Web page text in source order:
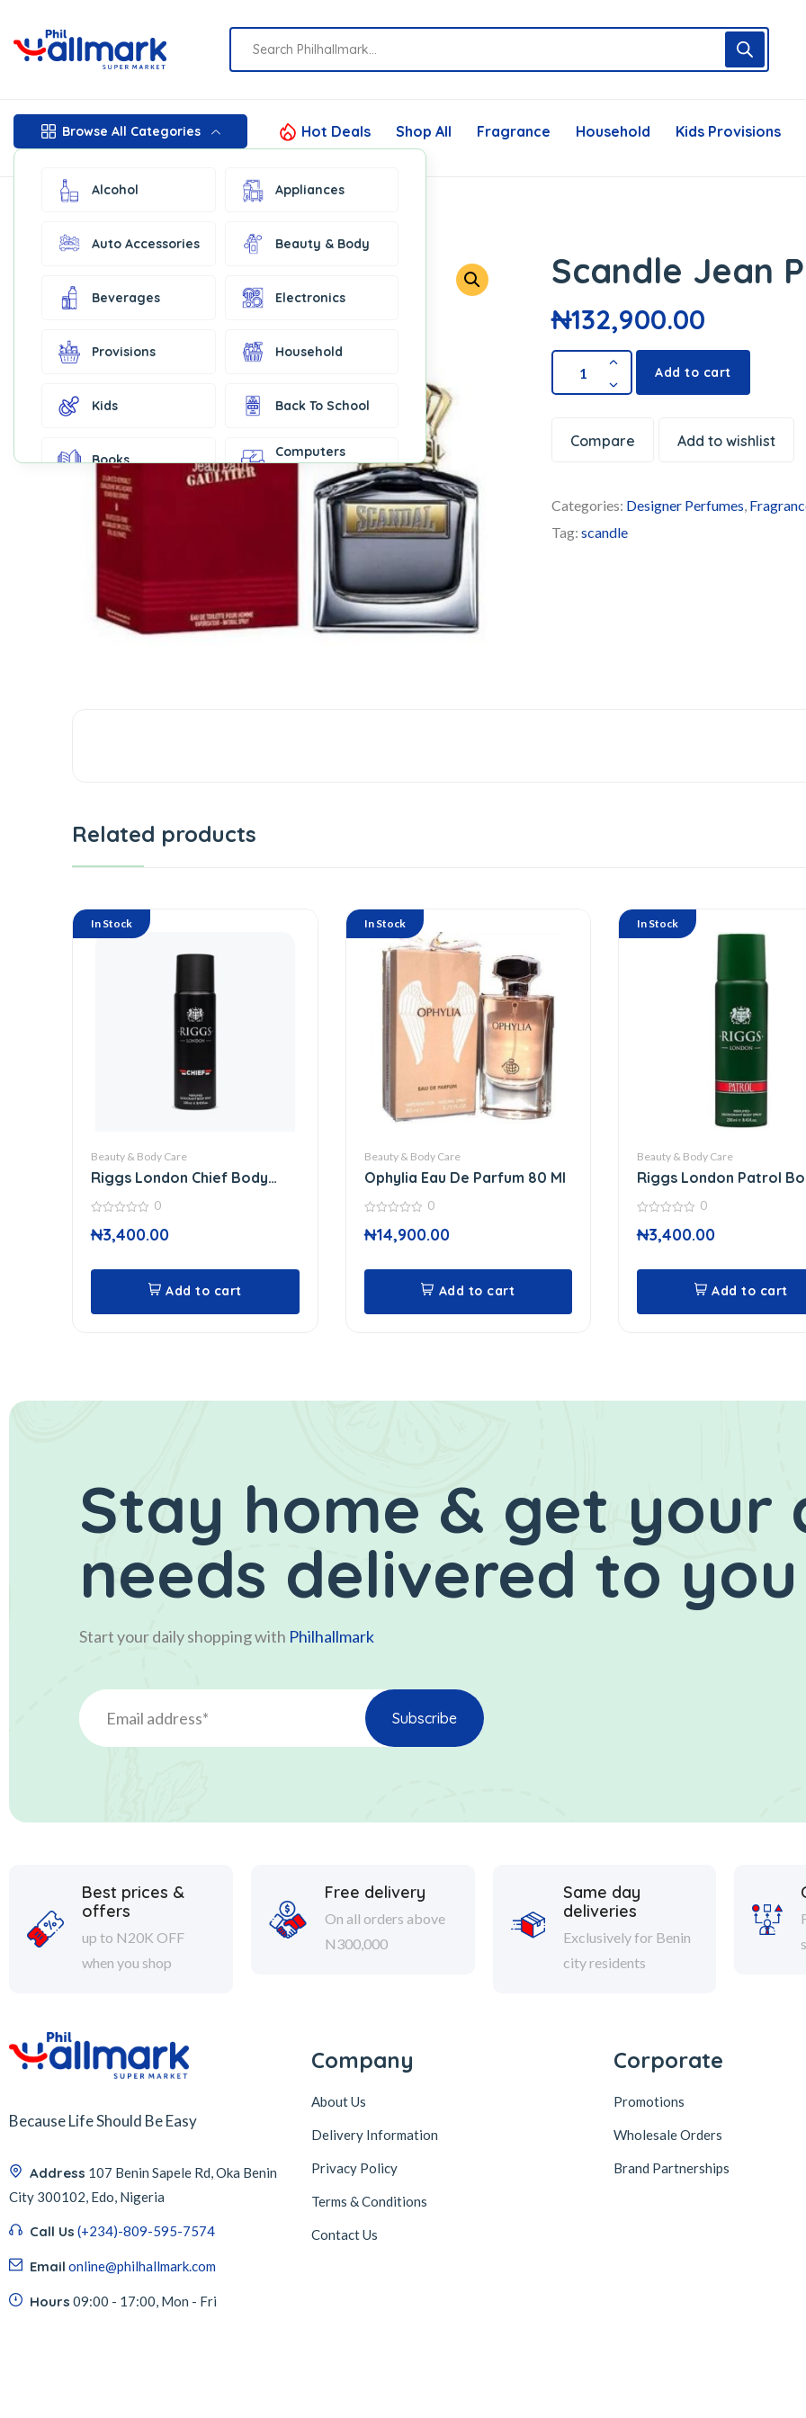
Browse All Categories
Alcohol Appliances
Auto Accessories Beauty & Body
Beverages Electronics
Provisions Household
Kids Back To School
Books
Computers
Accessories
Fashion &
Accessories
Gift Cards
Office Supplies
Outdoor Sports Party Supplies
Hot Deals Shop All Fragrance Household Kids Provisions
Scandle Jean
₦132,900.00
Add to cart
Compare Add to wishlist
Categories: Designer Perfumes,
Tag:scandle
Related products
In Stock
Beauty & Body Care
Riggs London Chief Body
Spray 250
out
of
0
₦3,400.00
Add to cart
In Stock
Beauty & Body Care
Ophylia Eau De Parfum 80 Ml
out
of
0
₦14,900.00
Add to cart
In Stock
Beauty & Body Care
Riggs London Patrol
Spray
out
of
0
₦3,400.00
Add to cart
Stay home & get your
needs delivered to you
Start your daily shopping with Philhallmark
Best prices &
offers
up to N20K OFF
when you shop
Free delivery
On all orders above
N300,000
Same day
deliveries
Exclusively for Benin
city residents
Because Life Should Be Easy
Address 107 Benin Sapele Rd, Oka Benin
City 300102, Edo, Nigeria
Call Us (+234)-809-595-7574
Email online@philhallmark.com
Hours 09:00 - 17:00, Mon - Fri
Company
About Us
Delivery Information
Privacy Policy
Terms & Conditions
Contact Us
Corporate
Promotions
Wholesale Orders
Brand Partnerships